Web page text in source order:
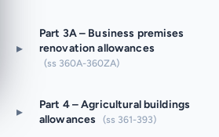
▸
Part 3A – Business premises
renovation allowances
(ss 360A-360ZA)
▸
Part 4 – Agricultural buildings
allowances
(ss 361-393)